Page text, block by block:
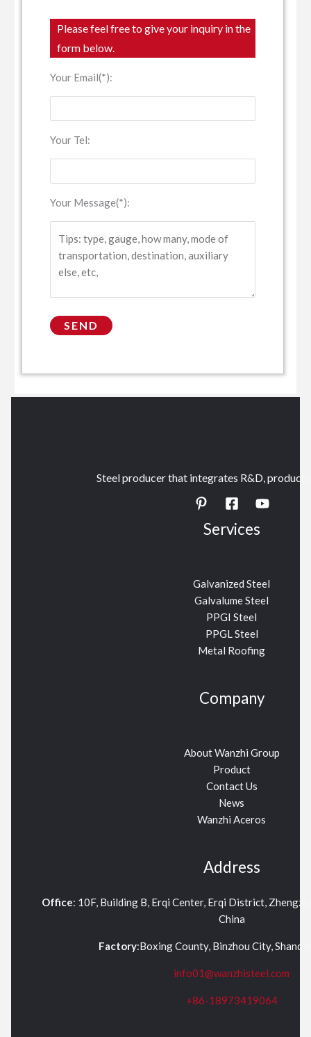
Please feel free to give your inquiry in the
form below.
Your Email(*):
Your Tel:
Your Message(*):
Steel producer that integrates R&D,
Services
Galvanized Steel
Galvalume Steel
PPGI Steel
PPGL Steel
Metal Roofing
Company
About Wanzhi Group
Product
Contact Us
News
Wanzhi Aceros
Address
Office: 10F, Building B, Erqi Center, Erqi District,
China
Factory:Boxing County, Binzhou City,
info01@wanzhisteel.com
+86-18973419064